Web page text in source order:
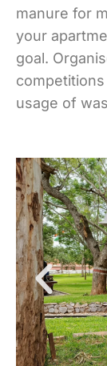
manure for
your
goal.
usage of